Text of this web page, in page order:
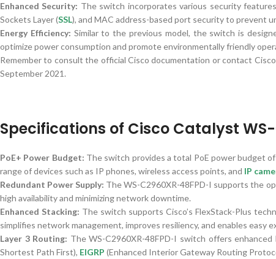
Enhanced Security: The switch incorporates various security
Sockets Layer (SSL), and MAC address-based port security to prevent
Energy Efficiency: Similar to the previous model, the switch is
optimize power consumption and promote environmentally friendly
Remember to consult the official Cisco documentation or contact
September 2021.
Specifications of Cisco Catalyst
PoE+ Power Budget: The switch provides a total PoE power budget
range of devices such as IP phones, wireless access points, and IP
Redundant Power Supply: The WS-C2960XR-48FPD-I supports the
high availability and minimizing network downtime.
Enhanced Stacking: The switch supports Cisco’s FlexStack-Plus
simplifies network management, improves resiliency, and enables easy
Layer 3 Routing: The WS-C2960XR-48FPD-I switch offers
Shortest Path First), EIGRP (Enhanced Interior Gateway Routing